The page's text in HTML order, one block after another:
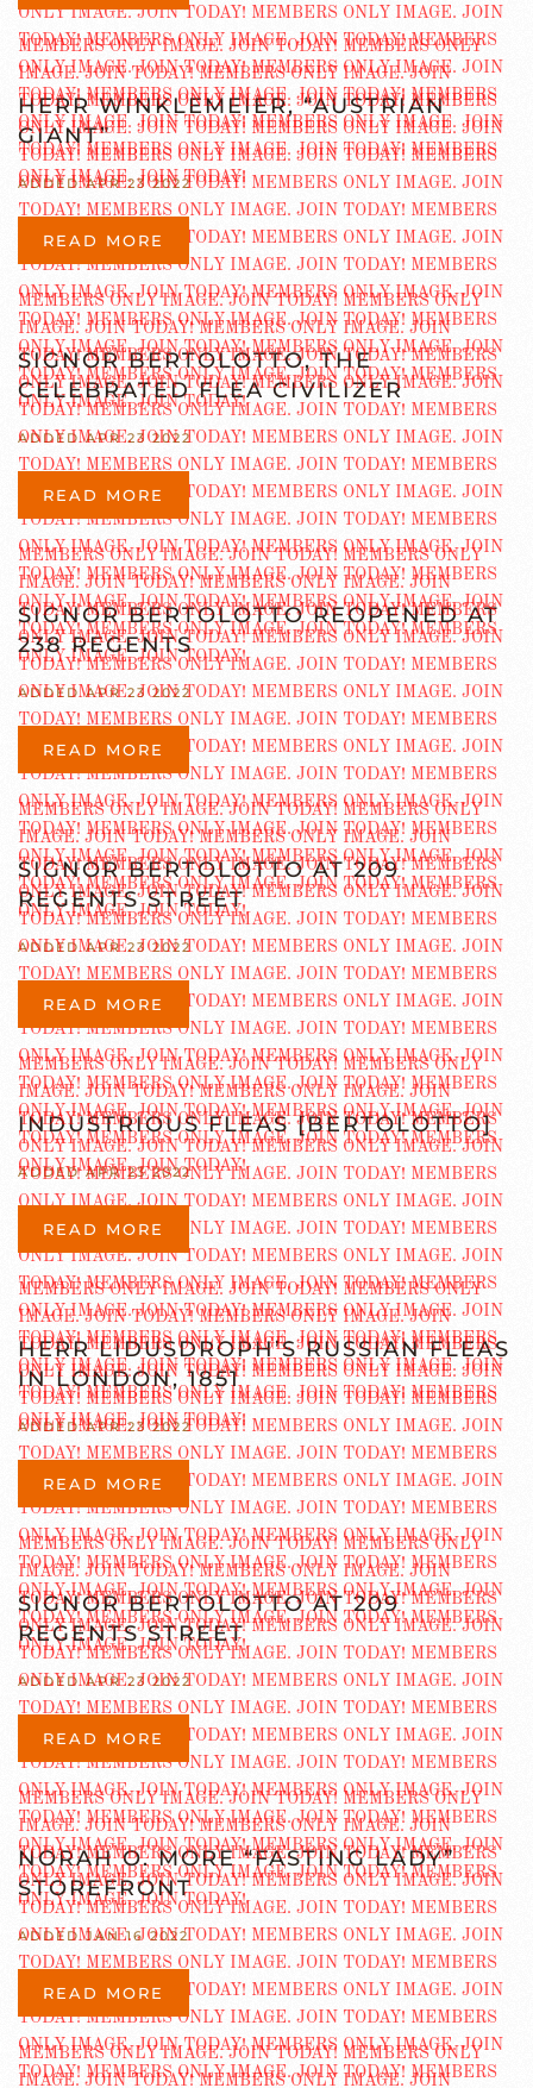
HERR WINKLEMEIER, “AUSTRIAN
GIANT”
ADDED APR 23 2022
READ MORE
SIGNOR BERTOLOTTO, THE
CELEBRATED FLEA CIVILIZER
ADDED APR 23 2022
READ MORE
SIGNOR BERTOLOTTO REOPENED AT
238 REGENTS
ADDED APR 23 2022
READ MORE
SIGNOR BERTOLOTTO AT 209
REGENTS STREET
ADDED APR 23 2022
READ MORE
INDUSTRIOUS FLEAS [BERTOLOTTO]
ADDED APR 23 2022
READ MORE
HERR LIDUSDROPH’S RUSSIAN FLEAS
IN LONDON, 1851
ADDED APR 23 2022
READ MORE
SIGNOR BERTOLOTTO AT 209
REGENTS STREET
ADDED APR 23 2022
READ MORE
NORAH O. MORE “FASTING LADY”
STOREFRONT
ADDED JAN 16 2022
READ MORE